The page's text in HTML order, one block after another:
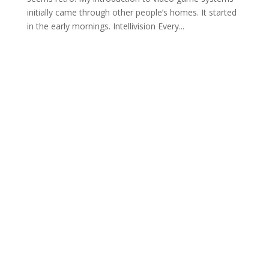
initially came through other people’s homes. It started
in the early mornings. Intellivision Every...